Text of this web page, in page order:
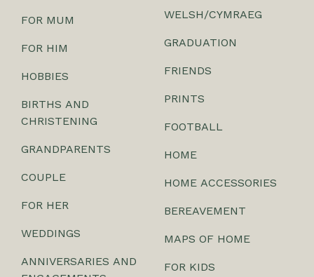
FOR MUM
FOR HIM
HOBBIES
BIRTHS AND
CHRISTENING
GRANDPARENTS
COUPLE
FOR HER
WEDDINGS
ANNIVERSARIES AND
WELSH/CYMRAEG
GRADUATION
FRIENDS
PRINTS
FOOTBALL
HOME
HOME ACCESSORIES
BEREAVEMENT
MAPS OF HOME
FOR KIDS